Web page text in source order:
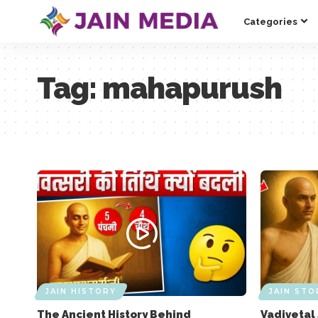
Categories
Tag:mahapurush
JAIN HISTORY
The Ancient History Behind
JAIN
Vadivetal